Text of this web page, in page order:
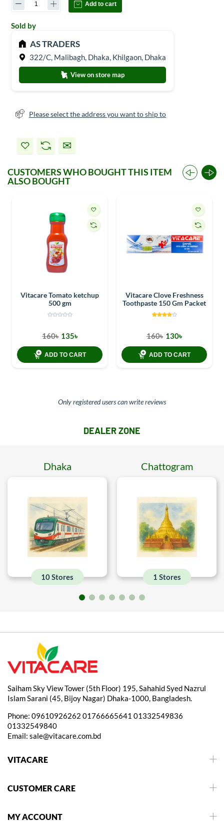
Add to cart
Sold by
AS TRADERS
322/C, Malibagh, Dhaka, Khilgaon, Dhaka
View on store map
Please select the address you want to ship to
CUSTOMERS WHO BOUGHT THIS ITEM
ALSO BOUGHT
Vitacare Tomato ketchup
500 gm
160৳ 135৳
ADD TO CART
Vitacare Clove Freshness
Toothpaste 150 Gm Packet
160৳ 130৳
ADD TO CART
Only registered users can write reviews
DEALER ZONE
Dhaka
10 Stores
Chattogram
1 Stores
Saiham Sky View Tower (5th Floor) 195, Sahahid Syed Nazrul
Islam Sarani (45, Bijoy Nagar) Dhaka-1000, Bangladesh.
Phone: 09610926262 01766665641 01332549836
01332549840
Email: sale@vitacare.com.bd
VITACARE
CUSTOMER CARE
MY ACCOUNT